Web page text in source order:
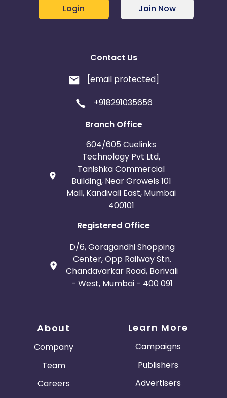
Login Join Now
Contact Us
[email protected]
+918291035656
Branch Office
604/605 Cuelinks
Technology Pvt Ltd,
Tanishka Commercial
Building, Near Growels 101
Mall, Kandivali East, Mumbai
400101
Registered Office
D/6, Goragandhi Shopping
Center, Opp Railway Stn.
Chandavarkar Road, Borivali
- West, Mumbai - 400 091
About
Company
Team
Careers
Learn More
Campaigns
Publishers
Advertisers